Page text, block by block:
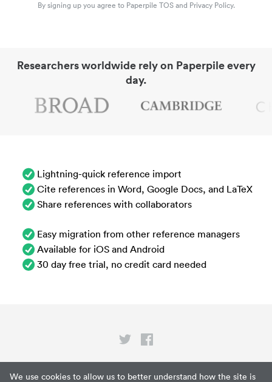
We use cookies to allow us to better understand how the site is
By signing up you agree to Paperpile TOS and Privacy Policy.
Researchers worldwide rely on Paperpile every
day.
Lightning-quick reference import
Cite references in Word, Google Docs, and LaTeX
Share references with collaborators
Easy migration from other reference managers
Available for iOS and Android
30 day free trial, no credit card needed
Privacy